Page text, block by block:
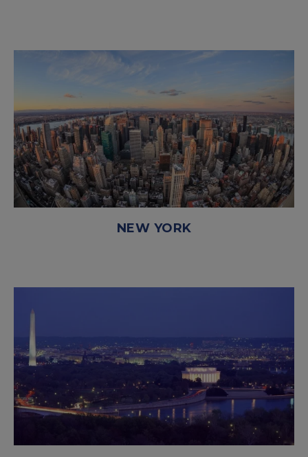
NEW YORK